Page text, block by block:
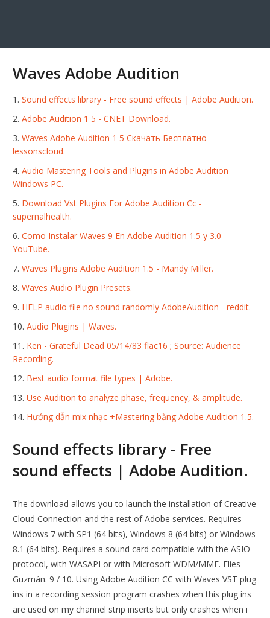
Waves Adobe Audition
Sound effects library - Free sound effects | Adobe Audition.
Adobe Audition 1 5 - CNET Download.
Waves Adobe Audition 1 5 Скачать Бесплатно -
lessonscloud.
Audio Mastering Tools and Plugins in Adobe Audition
Windows PC.
Download Vst Plugins For Adobe Audition Cc -
supernalhealth.
Como Instalar Waves 9 En Adobe Audition 1.5 y 3.0 -
YouTube.
Waves Plugins Adobe Audition 1.5 - Mandy Miller.
Waves Audio Plugin Presets.
HELP audio file no sound randomly AdobeAudition - reddit.
Audio Plugins | Waves.
Ken - Grateful Dead 05/14/83 flac16 ; Source: Audience
Recording.
Best audio format file types | Adobe.
Use Audition to analyze phase, frequency, & amplitude.
Hướng dẫn mix nhạc +Mastering bằng Adobe Audition 1.5.
Sound effects library - Free
sound effects | Adobe Audition.
The download allows you to launch the installation of Creative
Cloud Connection and the rest of Adobe services. Requires
Windows 7 with SP1 (64 bits), Windows 8 (64 bits) or Windows
8.1 (64 bits). Requires a sound card compatible with the ASIO
protocol, with WASAPI or with Microsoft WDM/MME. Elies
Guzmán. 9 / 10. Using Adobe Audition CC with Waves VST plug
ins in a recording session program crashes when this plug ins
are used on my channel strip inserts but only crashes when i